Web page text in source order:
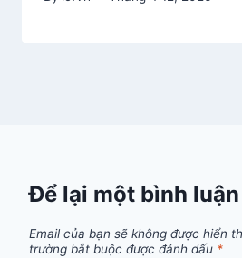
Để lại một bình luận
Email của bạn sẽ không được hiển
trường bắt buộc được đánh dấu *